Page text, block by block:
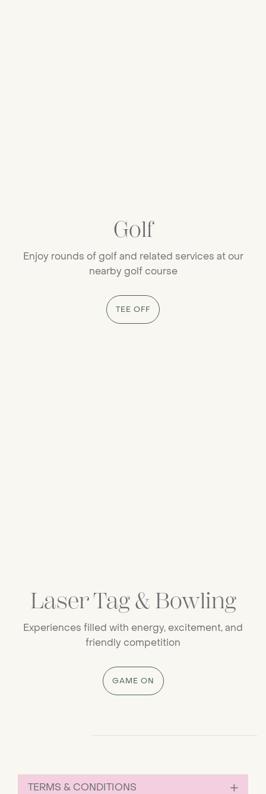
Golf
Enjoy rounds of golf and related services at our
nearby golf course
TEE OFF
Laser Tag & Bowling
Experiences filled with energy, excitement, and
friendly competition
GAME ON
TERMS & CONDITIONS